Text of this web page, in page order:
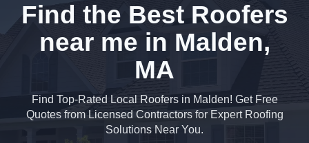
Find the Best Roofers
near me in Malden,
MA
Find Top-Rated Local Roofers in Malden! Get Free
Quotes from Licensed Contractors for Expert Roofing
Solutions Near You.